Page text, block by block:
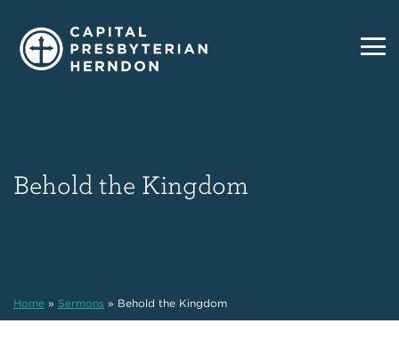
Behold the Kingdom
Home » Sermons » Behold the Kingdom